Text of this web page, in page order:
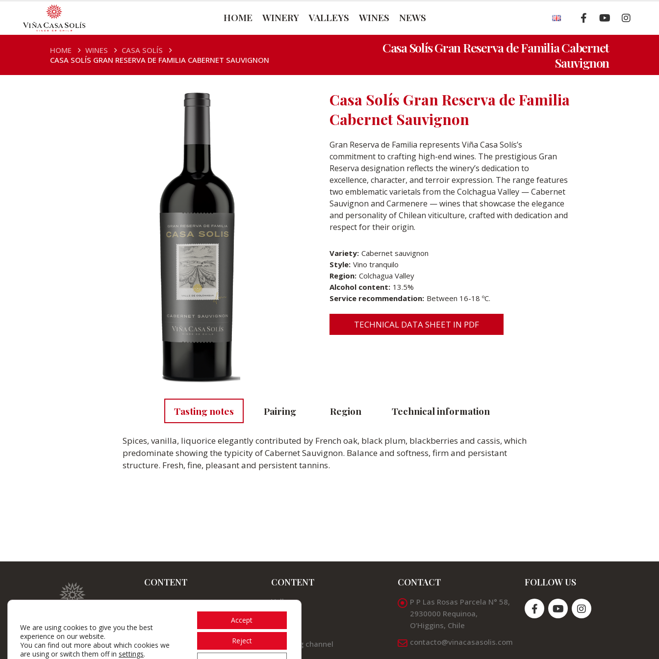
HOME WINERY VALLEYS WINES NEWS
HOME WINES
CASA SOLÍS
CASA SOLÍS GRAN RESERVA DE FAMILIA CABERNET SAUVIGNON
Casa Solís Gran Reserva de Familia Cabernet
Sauvignon
Casa Solís Gran Reserva de Familia
Cabernet Sauvignon
Gran Reserva de Familia represents Viña Casa Solís’s
commitment to crafting high-end wines. The prestigious Gran
Reserva designation reflects the winery’s dedication to
excellence, character, and terroir expression. The range features
two emblematic varietals from the Colchagua Valley — Cabernet
Sauvignon and Carmenere — wines that showcase the elegance
and personality of Chilean viticulture, crafted with dedication and
respect for their origin.
Variety: Cabernet sauvignon
Style: Vino tranquilo
Region: Colchagua Valley
Alcohol content: 13.5%
Service recommendation: Between 16-18 ºC.
TECHNICAL DATA SHEET IN PDF
Tasting notes Pairing Region Technical information
Spices, vanilla, liquorice elegantly contributed by French oak, black plum, blackberries and cassis, which
predominate showing the typicity of Cabernet Sauvignon. Balance and softness, firm and persistant
structure. Fresh, fine, pleasant and persistent tannins.
CONTENT
Home
Winery
Brand wines
CONTENT
Valleys
Contact
Listening channel
CONTACT
P P Las Rosas Parcela N° 58,
2930000 Requinoa,
O’Higgins, Chile
contacto@vinacasasolis.com
FOLLOW US
We are using cookies to give you the best
experience on our website.
You can find out more about which cookies we
are using or switch them off in settings.
Accept
Reject